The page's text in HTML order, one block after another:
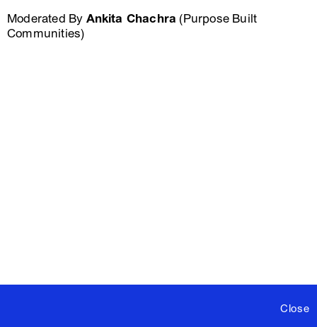
Close
Moderated By Ankita Chachra (Purpose Built
Communities)